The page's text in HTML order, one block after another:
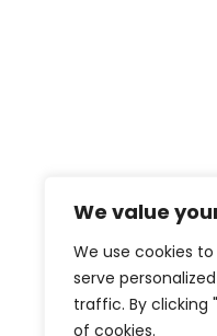
We value
We use cookies
serve
traffic. By clicking
of cookies.